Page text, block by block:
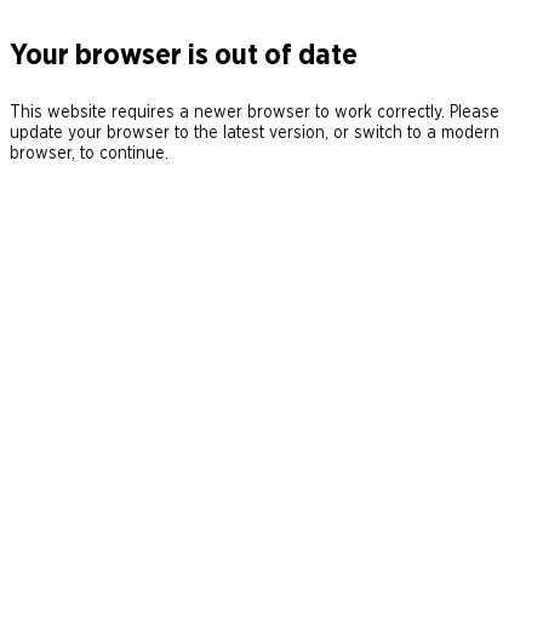
Your browser is out of date
This website requires a newer browser to work correctly. Please
update your browser to the latest version, or switch to a modern
browser, to continue.